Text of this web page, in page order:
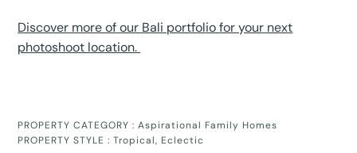
Discover more of our Bali portfolio for your next
photoshoot location.
PROPERTY CATEGORY :Aspirational Family Homes
PROPERTY STYLE :Tropical, Eclectic